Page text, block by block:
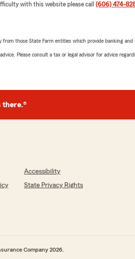
with this website please call (606) 474-
those State Farm entities which provide banking
Please consult a tax or legal advisor for advice
there.®
Accessibility
State Privacy Rights
Company 2026.